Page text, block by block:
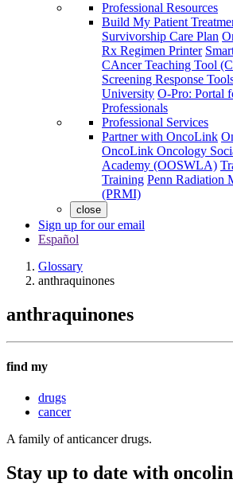
Professional Resources
Build My Patient
Survivorship Care Plan
Rx Regimen Printer
CAncer Teaching Tool
Screening Response
University O-Pro: Portal
Professionals
Professional Services
Partner with OncoLink
OncoLink Oncology
Academy (OOSWLA)
Training Penn Radiation
(PRMI)
close
Sign up for our email
Español
Glossary
anthraquinones
anthraquinones
find my
drugs
cancer
A family of anticancer drugs.
Stay up to date with